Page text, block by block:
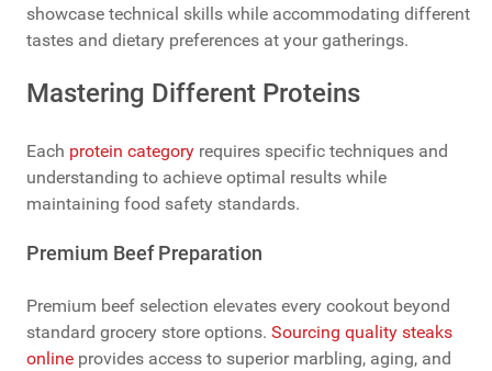
showcase technical skills while accommodating different
tastes and dietary preferences at your gatherings.
Mastering Different Proteins
Each protein category requires specific techniques and
understanding to achieve optimal results while
maintaining food safety standards.
Premium Beef Preparation
Premium beef selection elevates every cookout beyond
standard grocery store options. Sourcing quality steaks
online provides access to superior marbling, aging, and